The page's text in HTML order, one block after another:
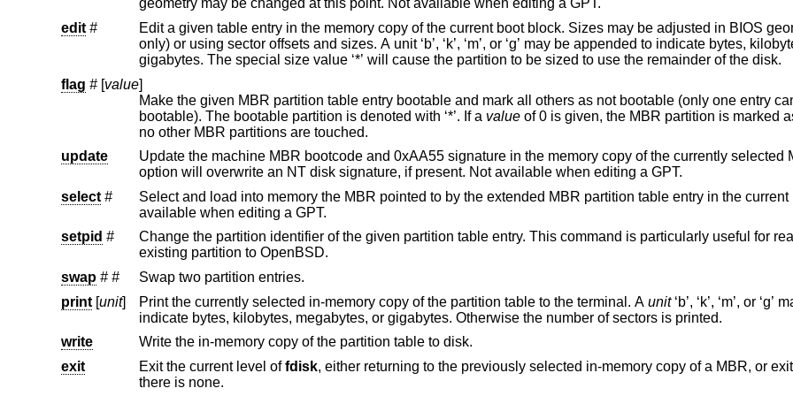
geometry may be changed at this point. Not available when editing a GPT.
edit #
Edit a given table entry in the memory copy of the current boot block. Sizes may be adjusted in BIOS geometry mode (MBR
only) or using sector offsets and sizes. A unit ‘b’, ‘k’, ‘m’, or ‘g’ may be appended to indicate bytes, kilobytes, megabytes, or
gigabytes. The special size value ‘*’ will cause the partition to be sized to use the remainder of the disk.
flag #[value]
Make the given MBR partition table entry bootable and mark all others as not bootable (only one entry can be marked
bootable). The bootable partition is denoted with ‘*’. If a valueof 0 is given, the MBR partition is marked as not bootable,
no other MBR partitions are touched.
update
Update the machine MBR bootcode and 0xAA55 signature in the memory copy of the currently selected MBR. Note that this
option will overwrite an NT disk signature, if present. Not available when editing a GPT.
select #
Select and load into memory the MBR pointed to by the extended MBR partition table entry in the current boot block. Not
available when editing a GPT.
setpid #
Change the partition identifier of the given partition table entry. This command is particularly useful for reassigning an
existing partition to OpenBSD.
swap # #
Swap two partition entries.
print[unit] Print the currently selected in-memory copy of the partition table to the terminal. A unit‘b’, ‘k’, ‘m’, or ‘g’ may be appended to
indicate bytes, kilobytes, megabytes, or gigabytes. Otherwise the number of sectors is printed.
write
Write the in-memory copy of the partition table to disk.
exit
Exit the current level offdisk, either returning to the previously selected in-memory copy of a MBR, or exiting the program if
there is none.